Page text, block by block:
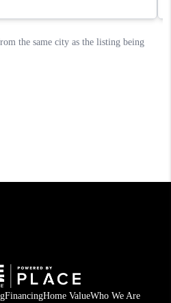
FinancingHome ValueWho We Are